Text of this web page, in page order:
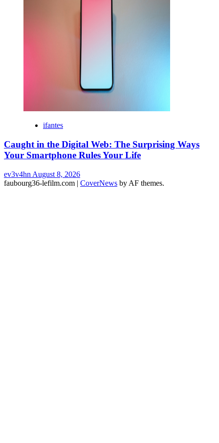
ifantes
Caught in the Digital Web: The Surprising Ways
Your Smartphone Rules Your Life
ev3v4hn August 8, 2026
faubourg36-lefilm.com | CoverNews by AF themes.